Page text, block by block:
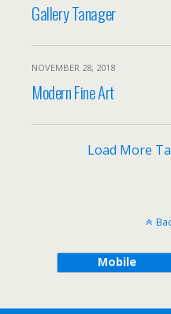
Gallery Tanager
NOVEMBER 28, 2018
Modern Fine Art
Load More
Mobile